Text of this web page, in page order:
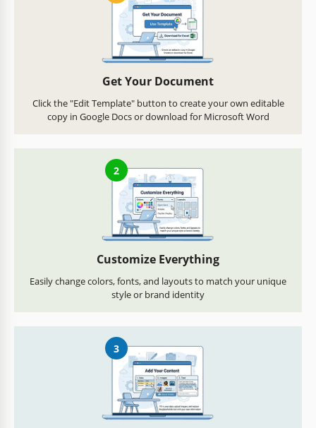
Get Your Document
Click the "Edit Template" button to create your own editable
copy in Google Docs or download for Microsoft Word
2
Customize Everything
Easily change colors, fonts, and layouts to match your unique
style or brand identity
3